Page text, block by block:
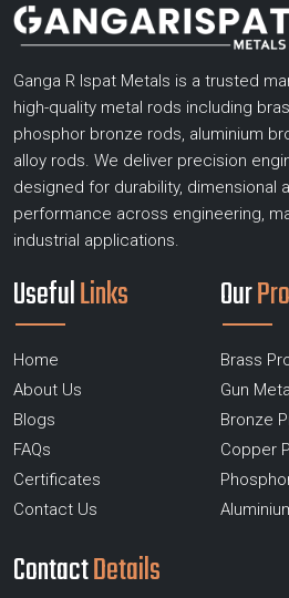
Ganga R Ispat Metals is a trusted
high-quality metal rods including
phosphor bronze rods, aluminium
alloy rods. We deliver precision
designed for durability, dimensional
performance across engineering,
industrial applications.
UsefulLinks
Home
About Us
Blogs
FAQs
Certificates
Contact Us
Our
Brass
Gun
Bronze
Copper
ContactDetails